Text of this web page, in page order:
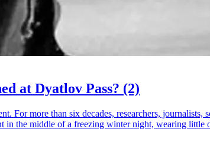
at Dyatlov Pass? (2)
more than six decades, researchers, journalists,
the middle of a freezing winter night, wearing little